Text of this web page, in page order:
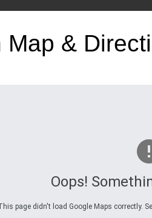
Map &
Oops!
page didn't load Google Maps correctly.